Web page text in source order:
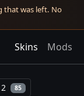
that was left. No
Skins Mods
85